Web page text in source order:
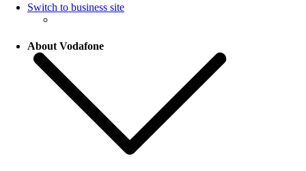
Switch to business site
About Vodafone